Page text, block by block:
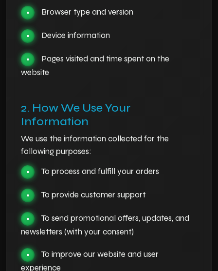
• Browser type and version
• Device information
•
Pages visited and time spent on the
website
2. How We Use Your
Information
We use the information collected for the
following purposes:
• To process and fulfill your orders
• To provide customer support
•
To send promotional offers, updates, and
newsletters (with your consent)
•
To improve our website and user
experience